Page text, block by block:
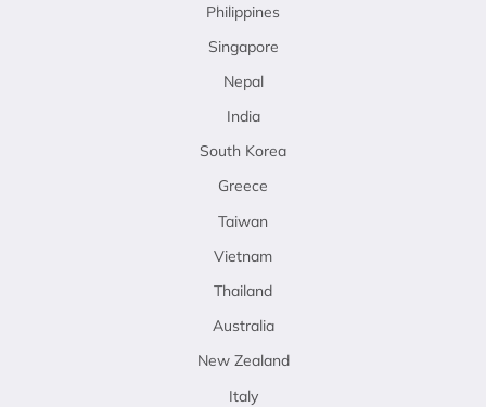
Philippines
Singapore
Nepal
India
South Korea
Greece
Taiwan
Vietnam
Thailand
Australia
New Zealand
Italy